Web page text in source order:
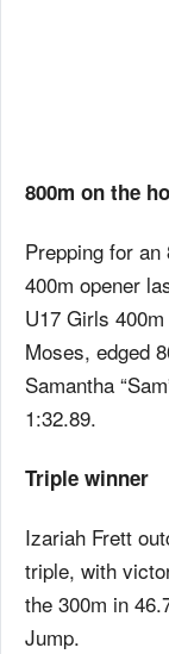
800m on the
Prepping for
400m opener
U17 Girls
Moses, edged
Samantha
1:32.89.
Triple winner
Izariah Frett
triple, with
the 300m in
Jump.